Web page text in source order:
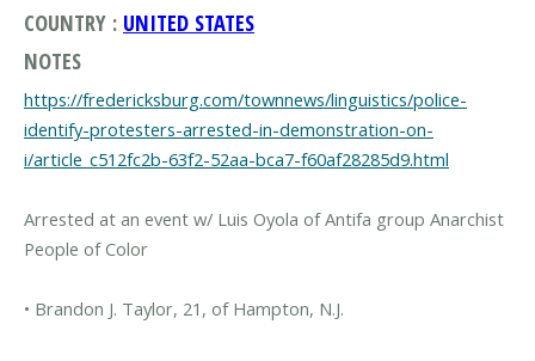
COUNTRY : UNITED STATES
NOTES
https://fredericksburg.com/townnews/linguistics/police-
identify-protesters-arrested-in-demonstration-on-
i/article_c512fc2b-63f2-52aa-bca7-f60af28285d9.html
Arrested at an event w/ Luis Oyola of Antifa group Anarchist
People of Color
• Brandon J. Taylor, 21, of Hampton, N.J.